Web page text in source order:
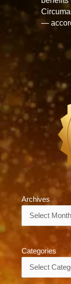
—
Archives
Categories